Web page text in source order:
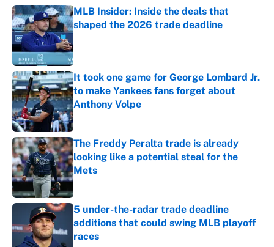
MLB Insider: Inside the deals that
shaped the 2026 trade deadline
It took one game for George Lombard Jr.
to make Yankees fans forget about
Anthony Volpe
Published by on Invalid Date
The Freddy Peralta trade is already
looking like a potential steal for the
Mets
Published by on Invalid Date
5 under-the-radar trade deadline
additions that could swing MLB playoff
races